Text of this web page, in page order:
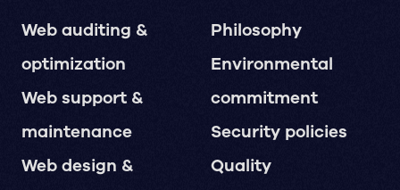
Web auditing &
optimization
Web support &
maintenance
Web design &
Philosophy
Environmental
commitment
Security policies
Quality